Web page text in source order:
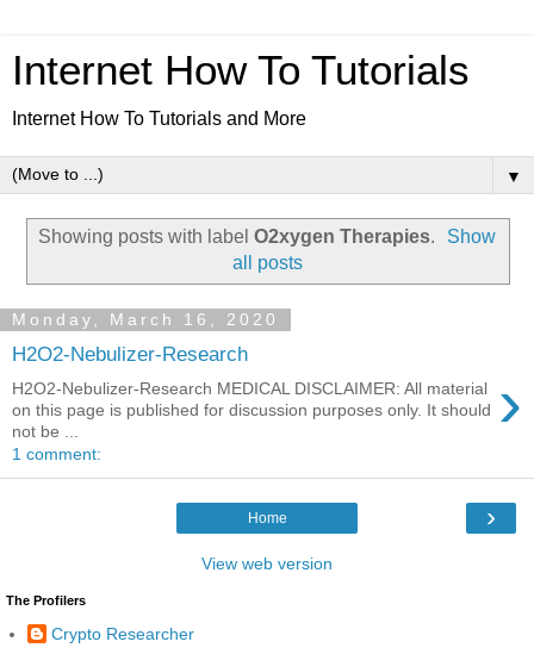
Internet How To Tutorials
Internet How To Tutorials and More
▼
Showing posts with label O2xygen Therapies.
Show
all posts
Monday, March 16, 2020
H2O2-Nebulizer-Research
›
H2O2-Nebulizer-Research MEDICAL DISCLAIMER: All material
on this page is published for discussion purposes only. It should
not be ...
1 comment:
›
Home
View web version
The Profilers
Crypto Researcher